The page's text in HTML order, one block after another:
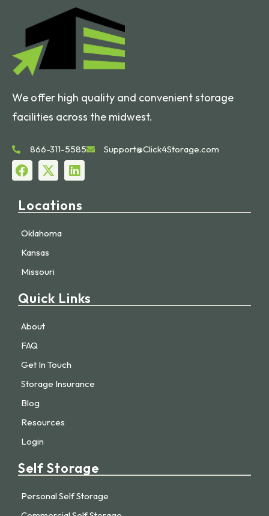
We offer high quality and convenient storage
facilities across the midwest.
866-311-5585 Support@Click4Storage.com
Locations
Oklahoma
Kansas
Missouri
Quick Links
About
FAQ
Get In Touch
Storage Insurance
Blog
Resources
Login
Self Storage
Personal Self Storage